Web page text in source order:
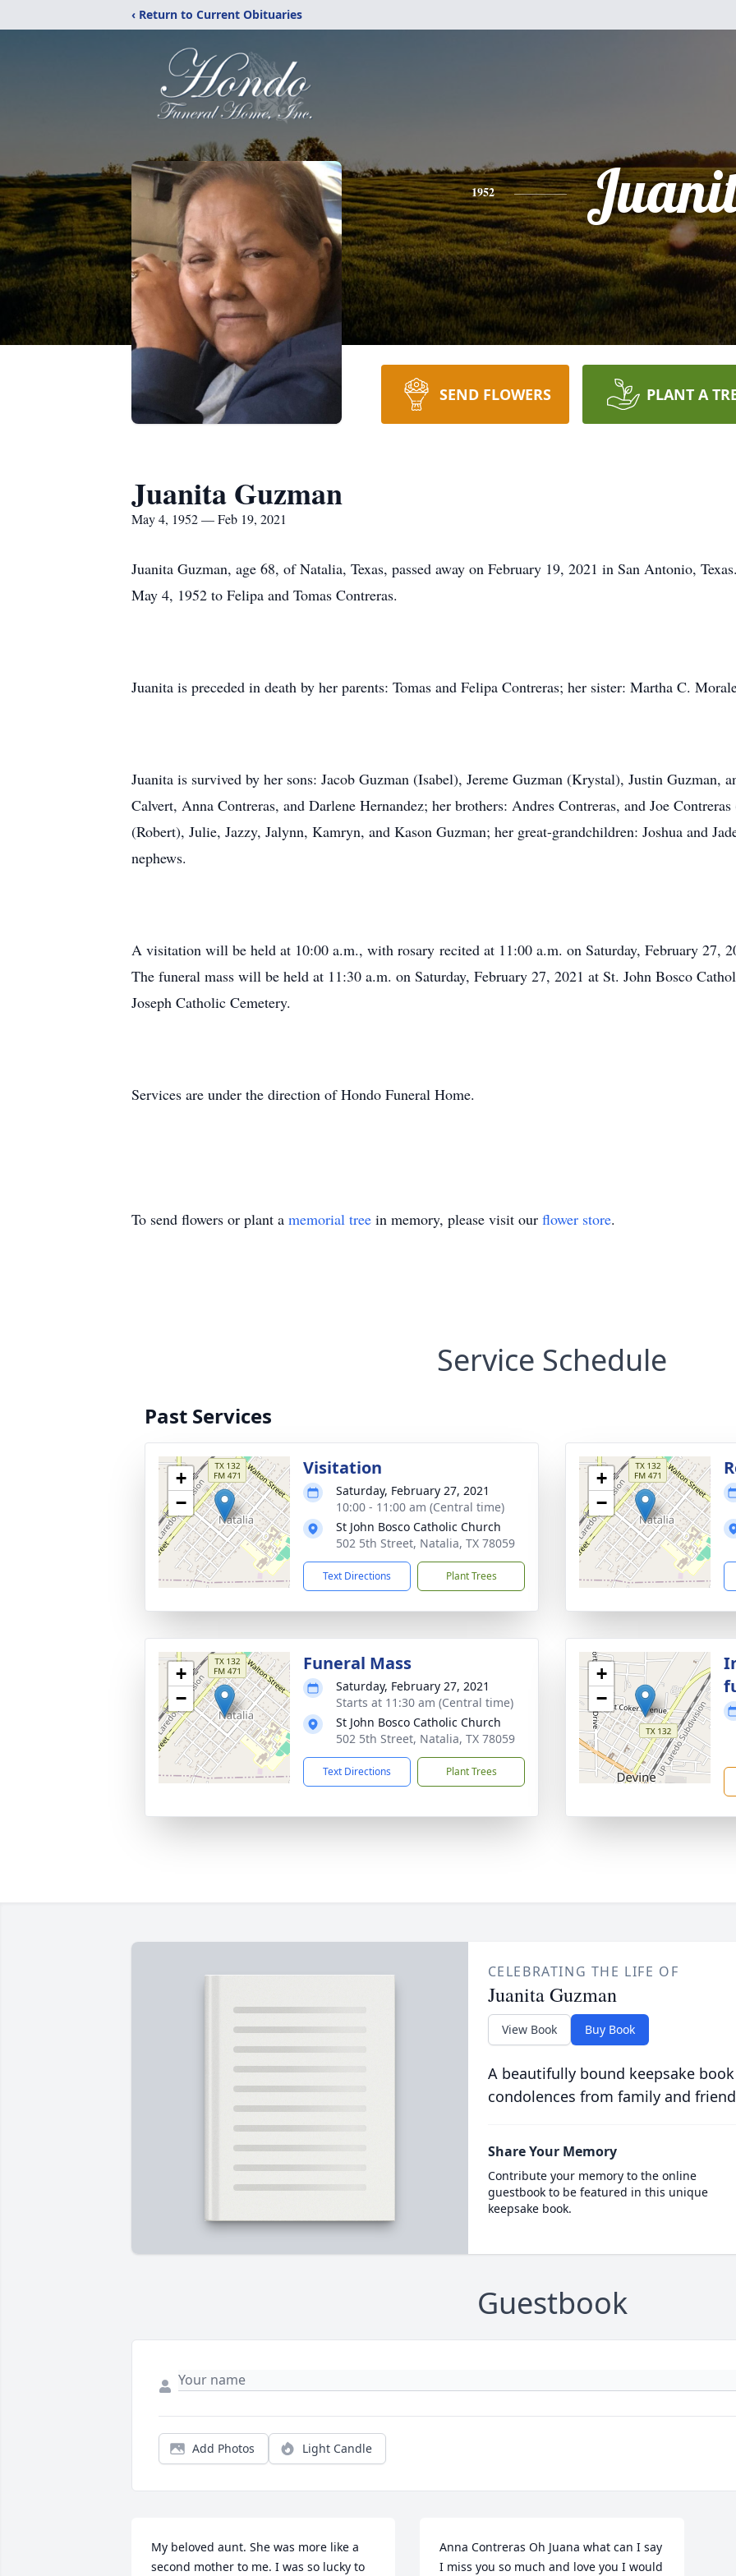
‹ Return to Current Obituaries
1952
SEND FLOWERS PLANT A
Juanita Guzman
May 4, 1952 — Feb 19, 2021
Juanita Guzman, age 68, of Natalia, Texas, passed away on February 19, 2021 in San Antonio,
May 4, 1952 to Felipa and Tomas Contreras.
Juanita is preceded in death by her parents: Tomas and Felipa Contreras; her sister: Martha C.
Juanita is survived by her sons: Jacob Guzman (Isabel), Jereme Guzman (Krystal), Justin Guzman,
Calvert, Anna Contreras, and Darlene Hernandez; her brothers: Andres Contreras, and Joe
(Robert), Julie, Jazzy, Jalynn, Kamryn, and Kason Guzman; her great-grandchildren: Joshua and
nephews.
A visitation will be held at 10:00 a.m., with rosary recited at 11:00 a.m. on Saturday, February 27,
The funeral mass will be held at 11:30 a.m. on Saturday, February 27, 2021 at St. John Bosco
Joseph Catholic Cemetery.
Services are under the direction of Hondo Funeral Home.
To send flowers or plant a memorial tree in memory, please visit our flower store.
Service Schedule
Past Services
+
−
Visitation
Saturday, February 27, 2021
10:00 - 11:00 am (Central time)
St John Bosco Catholic Church
502 5th Street, Natalia, TX 78059
Text Directions Plant Trees
+
−
+
−
Funeral Mass
Saturday, February 27, 2021
Starts at 11:30 am (Central time)
St John Bosco Catholic Church
502 5th Street, Natalia, TX 78059
Text Directions Plant Trees
+
−
CELEBRATING THE LIFE OF
Juanita Guzman
View Book Buy Book
A beautifully bound keepsake
condolences from family and
Share Your Memory
Contribute your memory to the online
guestbook to be featured in this unique
keepsake book.
Guestbook
Add Photos Light Candle
My beloved aunt. She was more like a
second mother to me. I was so lucky to
Anna Contreras Oh Juana what can I say
I miss you so much and love you I would